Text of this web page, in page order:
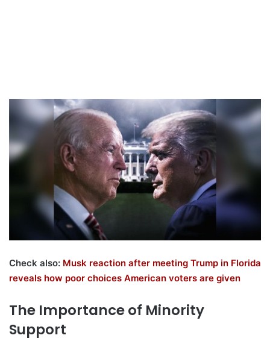
Check also: Musk reaction after meeting Trump in Florida
reveals how poor choices American voters are given
The Importance of Minority
Support